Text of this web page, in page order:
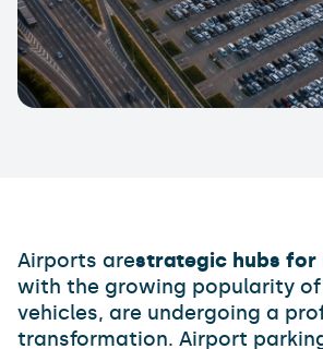
Airports arestrategic hubs for
with the growing popularity
vehicles, are undergoing a
transformation. Airport